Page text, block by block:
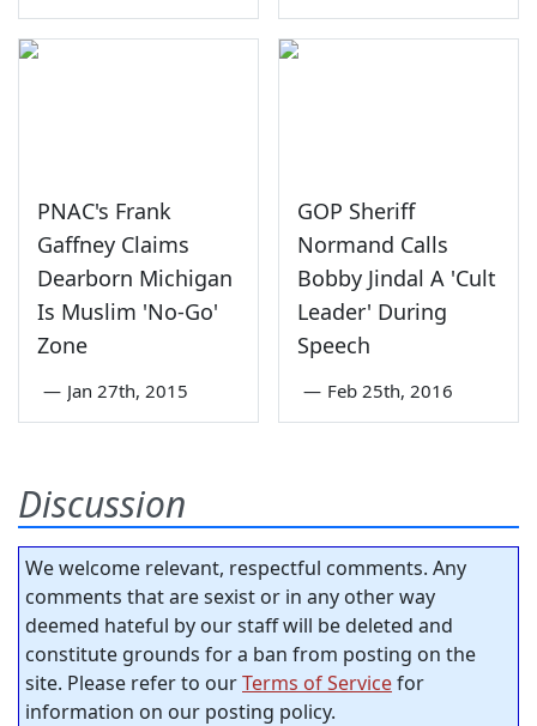
PNAC's Frank
Gaffney Claims
Dearborn Michigan
Is Muslim 'No-Go'
Zone
— Jan 27th, 2015
GOP Sheriff
Normand Calls
Bobby Jindal A 'Cult
Leader' During
Speech
— Feb 25th, 2016
Discussion
We welcome relevant, respectful comments. Any
comments that are sexist or in any other way
deemed hateful by our staff will be deleted and
constitute grounds for a ban from posting on the
site. Please refer to ourTerms of Servicefor
information on our posting policy.